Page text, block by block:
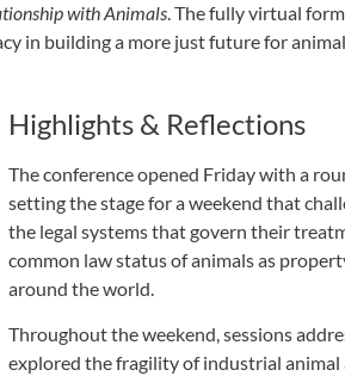
with Animals. The fully virtual
in building a more just future for
Highlights & Reflections
The conference opened Friday with a
setting the stage for a weekend that
the legal systems that govern their
common law status of animals as
around the world.
Throughout the weekend, sessions
explored the fragility of industrial